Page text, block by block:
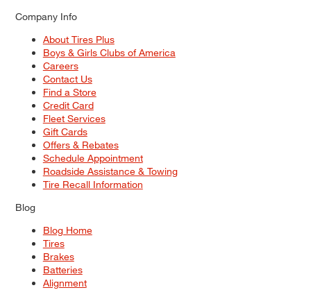
Company Info
About Tires Plus
Boys & Girls Clubs of America
Careers
Contact Us
Find a Store
Credit Card
Fleet Services
Gift Cards
Offers & Rebates
Schedule Appointment
Roadside Assistance & Towing
Tire Recall Information
Blog
Blog Home
Tires
Brakes
Batteries
Alignment